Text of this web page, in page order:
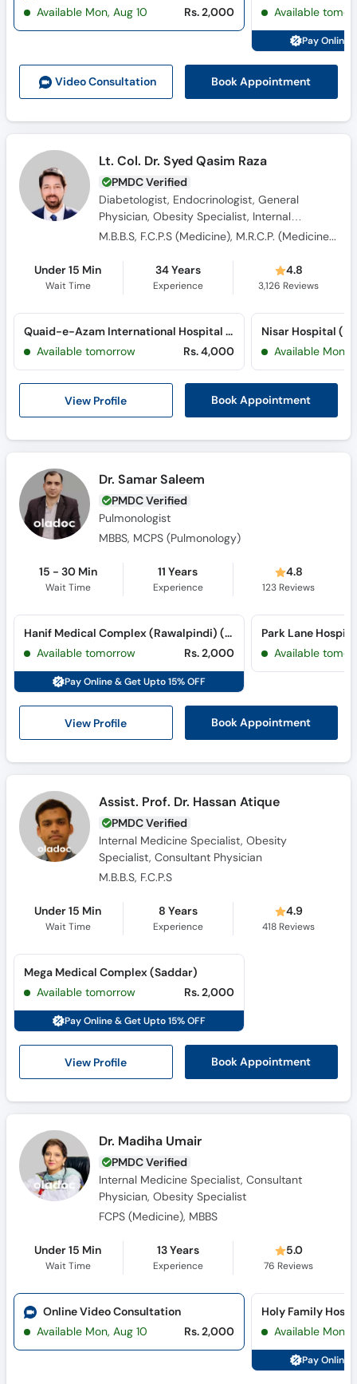
Video Consultation Book Appointment
Available Mon, Aug 10
Rs. 2,000 Available
Pay Online
Lt. Col. Dr. Syed Qasim Raza
PMDC Verified
Diabetologist, Endocrinologist, General
Physician, Obesity Specialist, Internal
Medicine Specialist, Hypertension Specialist,M.B.B.S, F.C.P.S (Medicine), M.R.C.P. (Medicine), OJT (England)
Under 15 Min
Wait Time
34 Years
Experience
4.8
3,126 Reviews
View Profile Book Appointment
Quaid-e-Azam International Hospital (H-13)
Available tomorrow
Rs. 4,000
Nisar Hospital
Available Mon,
Dr. Samar Saleem
PMDC Verified
Pulmonologist
MBBS, MCPS (Pulmonology)
15 - 30 Min
Wait Time
11 Years
Experience
4.8
123 Reviews
View Profile Book Appointment
Hanif Medical Complex (Rawalpindi) (Satellite Town)
Available tomorrow
Rs. 2,000
Pay Online & Get Upto 15% OFF
Available
Assist. Prof. Dr. Hassan Atique
PMDC Verified
Internal Medicine Specialist, Obesity
Specialist, Consultant Physician
M.B.B.S, F.C.P.S
Under 15 Min
Wait Time
8 Years
Experience
4.9
418 Reviews
View Profile Book Appointment
Mega Medical Complex (Saddar)
Available tomorrow
Rs. 2,000
Pay Online & Get Upto 15% OFF
Dr. Madiha Umair
PMDC Verified
Internal Medicine Specialist, Consultant
Physician, Obesity Specialist
FCPS (Medicine), MBBS
Under 15 Min
Wait Time
13 Years
Experience
5.0
76 Reviews
Online Video Consultation
Available Mon, Aug 10
Rs. 2,000 Available Mon,
Pay Online